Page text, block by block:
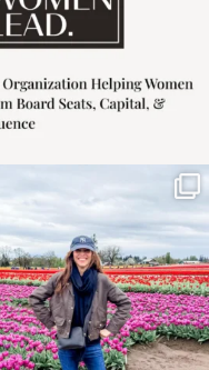
things sit on the
list for years. Not
because...
40 2